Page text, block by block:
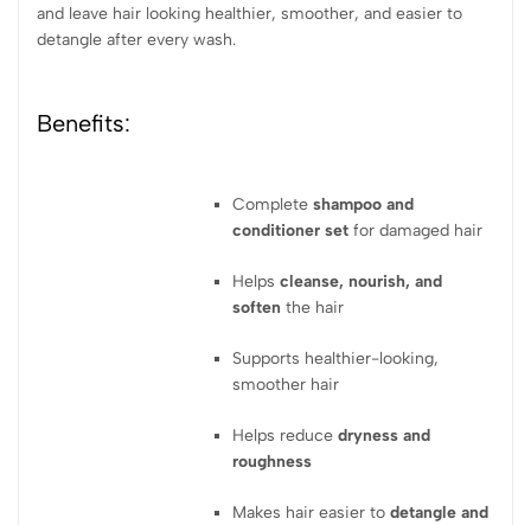
and leave hair looking healthier, smoother, and easier to
detangle after every wash.
Benefits:
Completeshampoo and
conditioner set for damaged hair
Helpscleanse, nourish, and
soften the hair
Supports healthier-looking,
smoother hair
Helps reducedryness and
roughness
Makes hair easier todetangle and